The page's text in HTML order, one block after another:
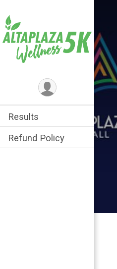
Results
Refund Policy